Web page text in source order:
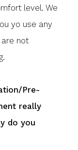
level. We
yo use any
not
Pre-
really
do you